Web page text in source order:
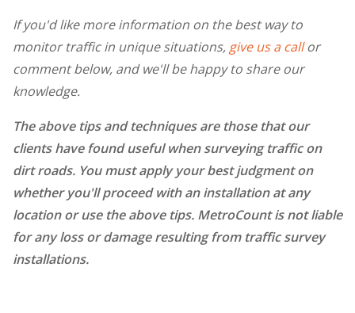
If you'd like more information on the best way to
monitor traffic in unique situations, give us a callor
comment below, and we'll be happy to share our
knowledge.
The above tips and techniques are those that our
clients have found useful when surveying traffic on
dirt roads. You must apply your best judgment on
whether you'll proceed with an installation at any
location or use the above tips. MetroCount is not liable
for any loss or damage resulting from traffic survey
installations.